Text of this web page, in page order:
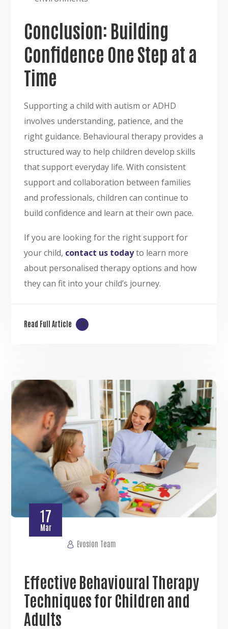
Conclusion: Building
Confidence One Step at a
Time
Supporting a child with autism or ADHD
involves understanding, patience, and the
right guidance. Behavioural therapy provides a
structured way to help children develop skills
that support everyday life. With consistent
support and collaboration between families
and professionals, children can continue to
build confidence and learn at their own pace.
If you are looking for the right support for
your child, contact us todayto learn more
about personalised therapy options and how
they can fit into your child’s journey.
Read Full Article
Evosion Team
17
Mar
Effective Behavioural Therapy
Techniques for Children and
Adults